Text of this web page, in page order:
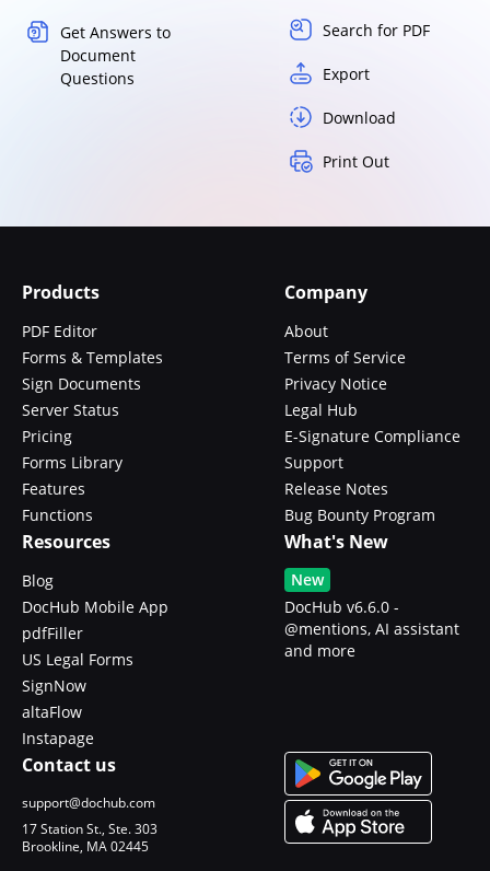
Get Answers to
Document
Questions
Search for PDF
Export
Download
Print Out
Products
PDF Editor
Forms & Templates
Sign Documents
Server Status
Pricing
Forms Library
Features
Functions
Company
About
Terms of Service
Privacy Notice
Legal Hub
E-Signature Compliance
Support
Release Notes
Bug Bounty Program
Resources
Blog
DocHub Mobile App
pdfFiller
US Legal Forms
SignNow
altaFlow
Instapage
What's New
New
DocHub v6.6.0 -
@mentions, AI assistant
and more
Contact us
support@dochub.com
17 Station St., Ste. 303
Brookline, MA 02445